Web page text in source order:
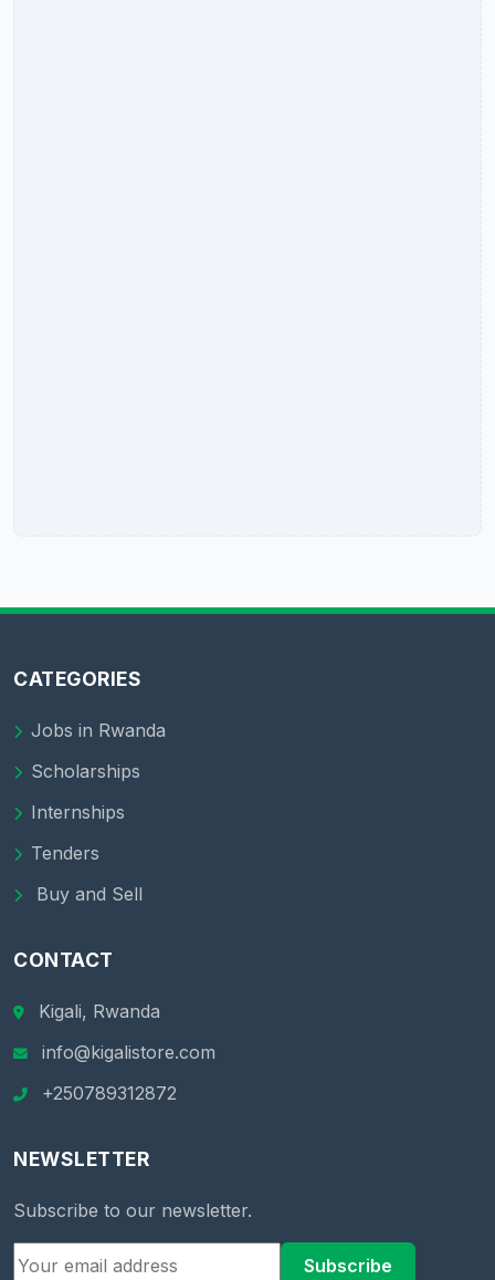
CATEGORIES
Jobs in Rwanda
Scholarships
Internships
Tenders
Buy and Sell
CONTACT
Kigali, Rwanda
info@kigalistore.com
+250789312872
NEWSLETTER
Subscribe to our newsletter.
Subscribe